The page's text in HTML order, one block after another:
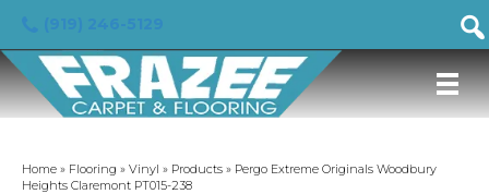
Home » Flooring » Vinyl » Products » Pergo Extreme Originals Woodbury
Heights Claremont PT015-238